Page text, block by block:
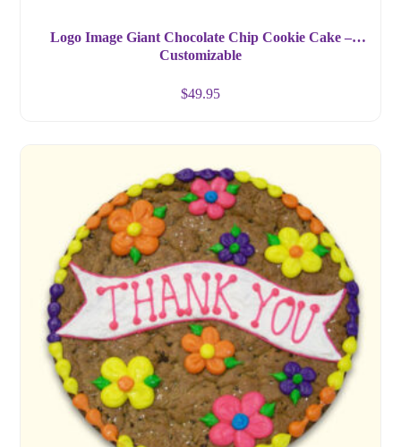
Logo Image Giant Chocolate Chip Cookie Cake –
Customizable
$49.95